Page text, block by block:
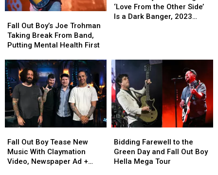
Fall
Out
Fall
Out
Out
Boy’s
Joe
Taking
Break
From
Band,
Putting
Mental
Health
Fall Out Boy’s Joe Trohman
Taking Break From Band,
Putting Mental Health First
Out
Boy’s
Joe
Taking
Break
From
Band,
Putting
Mental
Health
Boy’s
New
Other
Side’
Is
a
Dark
Banger,
2023
Announced
‘Love From the Other Side’
Is a Dark Banger, 2023
Boy’s
New
Other
Side’
Is
a
Dark
Banger,
2023
Announced
Out
Boy
Tease
Fall Out Boy Tease New
Music With Claymation
Video, Newspaper Ad +
Out
Boy
Tease
Farewell
to
the
Bidding Farewell to the
Green Day and Fall Out Boy
Hella Mega Tour
Farewell
to
the